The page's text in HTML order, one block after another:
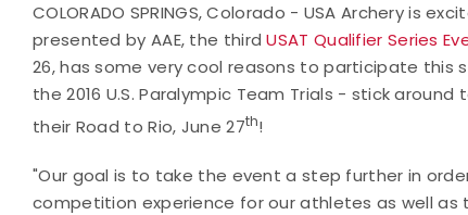
COLORADO SPRINGS, Colorado - USA Archery is
presented by AAE, the thirdUSAT Qualifier Series
26, has some very cool reasons to participate this
the 2016 U.S. Paralympic Team Trials - stick
their Road to Rio, June 27th!
"Our goal is to take the event a step further in
competition experience for our athletes as well